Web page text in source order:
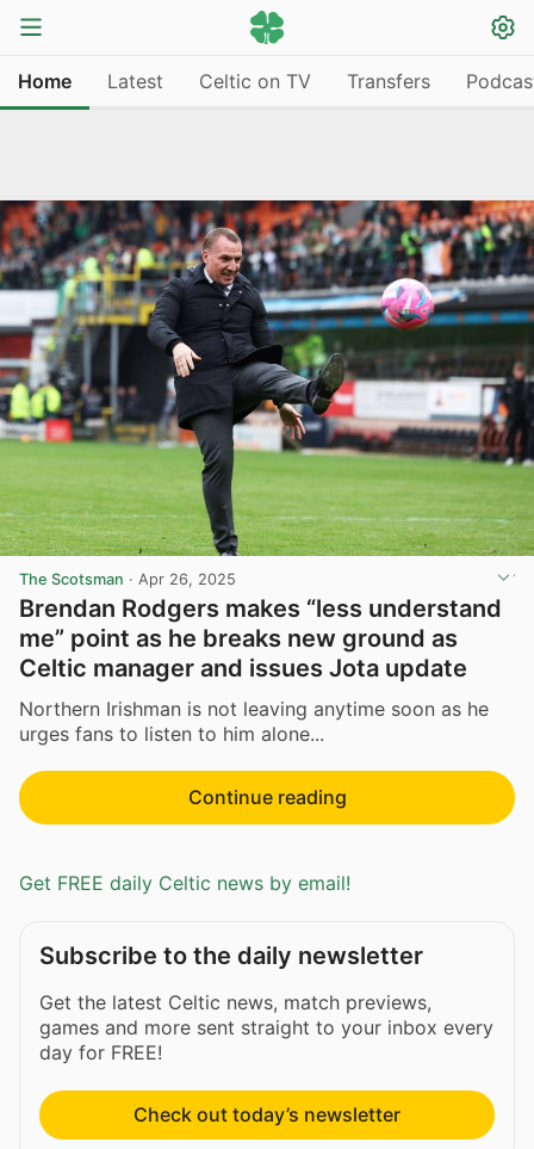
Home Latest Celtic on TV Transfers
The Scotsman · Apr 26, 2025
Brendan Rodgers makes “less understand
me” point as he breaks new ground as
Celtic manager and issues Jota update
Northern Irishman is not leaving anytime soon as he
urges fans to listen to him alone...
Continue reading
Get FREE daily Celtic news by email!
Subscribe to the daily newsletter
Get the latest Celtic news, match previews,
games and more sent straight to your inbox every
day for FREE!
Check out today’s newsletter